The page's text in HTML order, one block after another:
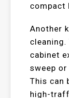
compact
Another
cleaning.
cabinet
sweep
This can
high-